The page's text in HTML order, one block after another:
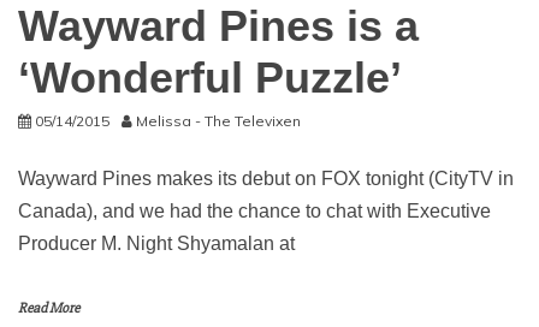
Wayward Pines is a
‘Wonderful Puzzle’
05/14/2015 Melissa - The Televixen
Wayward Pines makes its debut on FOX tonight (CityTV in
Canada), and we had the chance to chat with Executive
Producer M. Night Shyamalan at
Read More